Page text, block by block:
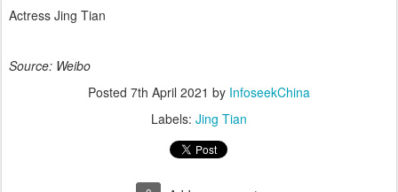
Actress Jing Tian
Source: Weibo
Posted 7th April 2021 by InfoseekChina
Labels: Jing Tian